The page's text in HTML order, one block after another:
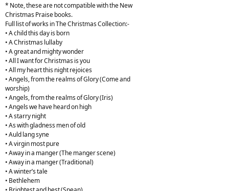
* Note, these are not compatible with the New
Christmas Praise books.
Full list of works in The Christmas Collection:-
• A child this day is born
• A Christmas lullaby
• A great and mighty wonder
• All I want for Christmas is you
• All my heart this night rejoices
• Angels, from the realms of Glory (Come and
worship)
• Angels, from the realms of Glory (Iris)
• Angels we have heard on high
• A starry night
• As with gladness men of old
• Auld lang syne
• A virgin most pure
• Away in a manger (The manger scene)
• Away in a manger (Traditional)
• A winter’s tale
• Bethlehem